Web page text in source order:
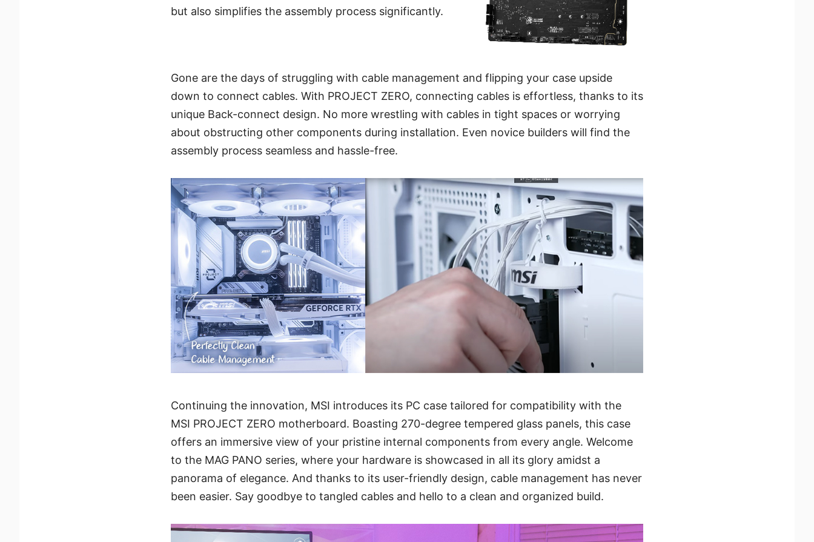
but also simplifies the assembly process significantly.
Gone are the days of struggling with cable management and flipping your case upside
down to connect cables. With PROJECT ZERO, connecting cables is effortless, thanks to its
unique Back-connect design. No more wrestling with cables in tight spaces or worrying
about obstructing other components during installation. Even novice builders will find the
assembly process seamless and hassle-free.
Continuing the innovation, MSI introduces its PC case tailored for compatibility with the
MSI PROJECT ZERO motherboard. Boasting 270-degree tempered glass panels, this case
offers an immersive view of your pristine internal components from every angle. Welcome
to the MAG PANO series, where your hardware is showcased in all its glory amidst a
panorama of elegance. And thanks to its user-friendly design, cable management has never
been easier. Say goodbye to tangled cables and hello to a clean and organized build.